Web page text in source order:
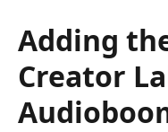
Adding
Creator